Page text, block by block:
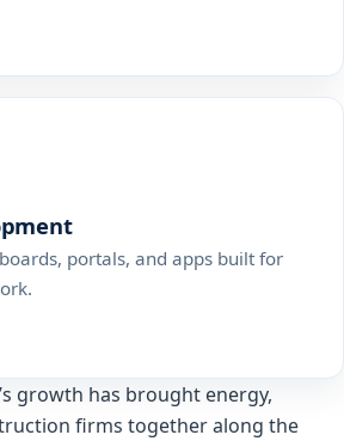
portals, and apps built for
growth has brought energy,
firms together along the